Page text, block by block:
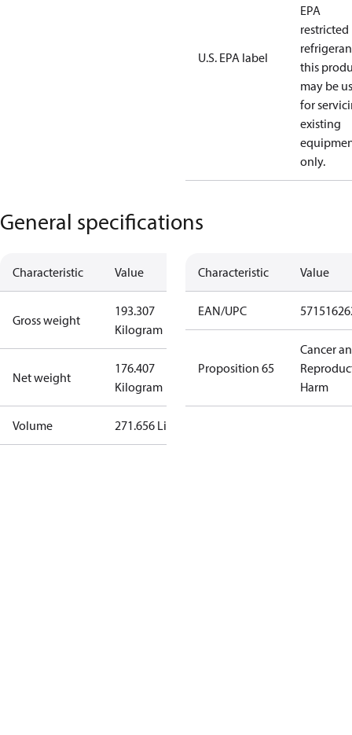
U.S. EPA label
EPA
restricted
this
may be
for
existing
only.
General specifications
Characteristic Value
Gross weight
193.307
Kilogram
Net weight
176.407
Kilogram
Volume 271.656 Liter
Characteristic Value
EAN/UPC
Proposition 65
Cancer
Harm